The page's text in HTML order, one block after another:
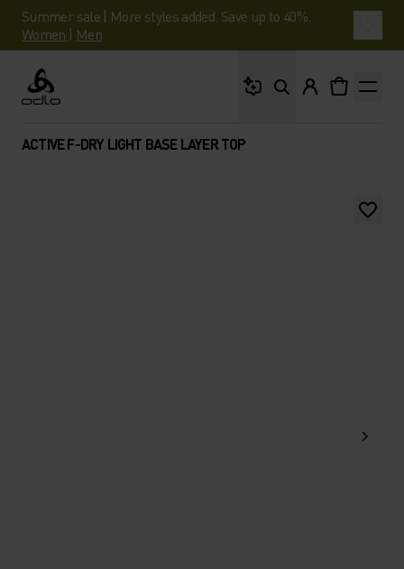
Summer sale | More styles added. Save up to 40%.
Women | Men
Odlo
ACTIVE F-DRY LIGHT BASE LAYER TOP